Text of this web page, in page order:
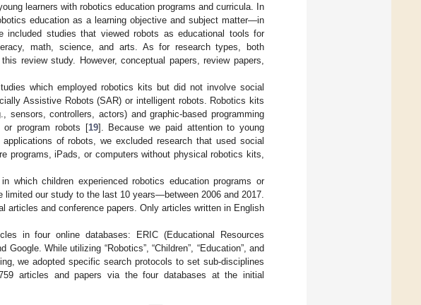
learners with robotics education programs and curricula. In
education as a learning objective and subject matter—in
studies that viewed robots as educational tools for
math, science, and arts. As for research types, both
review study. However, conceptual papers, review papers,
which employed robotics kits but did not involve social
Assistive Robots (SAR) or intelligent robots. Robotics kits
controllers, actors) and graphic-based programming
or program robots [19]. Because we paid attention to young
of robots, we excluded research that used social
programs, iPads, or computers without physical robotics kits,
which children experienced robotics education programs or
our study to the last 10 years—between 2006 and 2017.
articles and conference papers. Only articles written in English
in four online databases: ERIC (Educational Resources
While utilizing “Robotics”, “Children”, “Education”, and
we adopted specific search protocols to set sub-disciplines
articles and papers via the four databases at the initial